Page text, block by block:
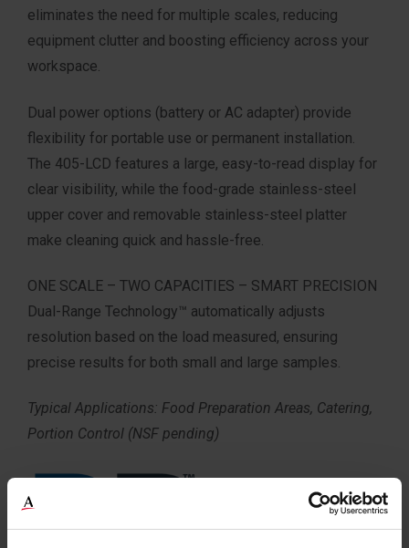
eliminates the need for multiple scales, reducing
equipment clutter and boosting efficiency across your
workspace.
Dual power options (battery or AC adapter) provide
flexibility for portable use or permanent installation.
The 405-LCD features a large, easy-to-read display for
clear visibility, while the food-grade stainless-steel
upper cover and removable stainless-steel platter
make cleaning quick and hassle-free.
ONE SCALE – TWO CAPACITIES – SMART PRECISION
Dual-Range Technology™ automatically adjusts
resolution based on the load measured, ensuring
precise results for both small and large samples.
Typical Applications: Food Preparation Areas, Catering,
Portion Control (NSF pending)